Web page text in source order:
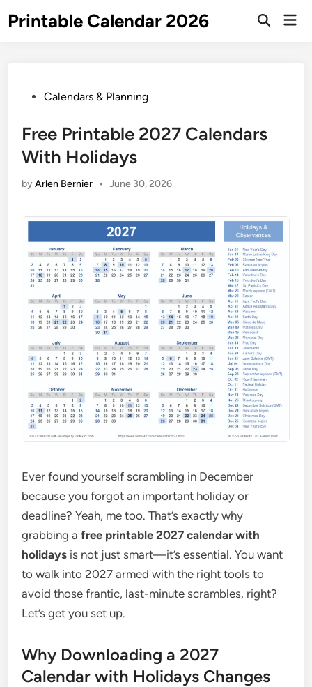
toPrintable Calendar 2026
Open
PostedCalendars & Planning
Free Printable 2027 Calendars
With Holidays
byArlen Bernier • June 30, 2026
Ever found yourself scrambling in December
because you forgot an important holiday or
deadline? Yeah, me too. That’s exactly why
grabbing afree printable 2027 calendar with
holidays is not just smart—it’s essential. You want
to walk into 2027 armed with the right tools to
avoid those frantic, last-minute scrambles, right?
Let’s get you set up.
Why Downloading a 2027
Calendar with Holidays Changes